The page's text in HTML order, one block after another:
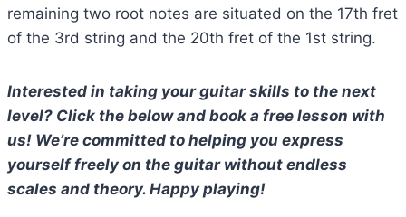
remaining two root notes are situated on the 17th fret
of the 3rd string and the 20th fret of the 1st string.
Interested in taking your guitar skills to the next
level? Click the below and book a free lesson with
us! We’re committed to helping you express
yourself freely on the guitar without endless
scales and theory. Happy playing!